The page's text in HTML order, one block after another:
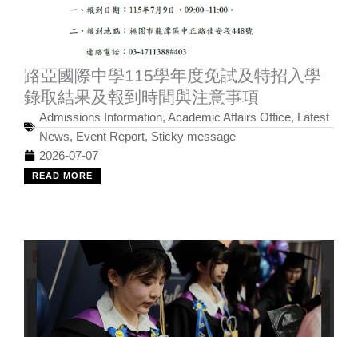
路亞國際中學115學年度免試及特招入學
錄取結果及報到時間與注意事項
Admissions Information, Academic Affairs Office,
Latest
News, Event Report, Sticky message
2026-07-07
READ MORE